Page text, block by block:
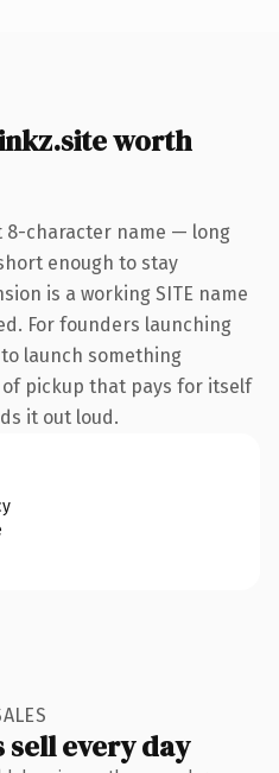
worth
8-character name — long
enough to stay
is a working SITE name
For founders launching
launch something
pickup that pays for itself
it out loud.
every day